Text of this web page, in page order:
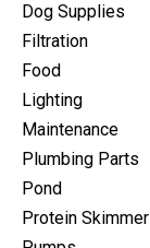
Dog Supplies
Filtration
Food
Lighting
Maintenance
Plumbing Parts
Pond
Protein Skimmer